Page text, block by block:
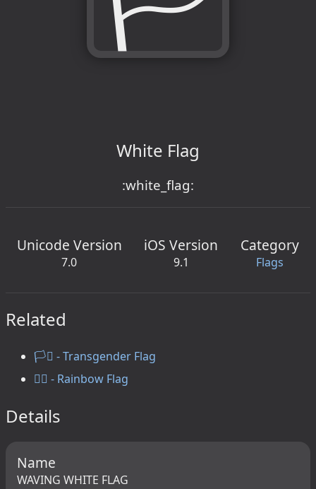
White Flag
:white_flag:
Unicode Version
7.0
iOS Version
9.1
Category
Flags
Related
🏳️‍⚧️ - Transgender Flag
🏳️‍🌈 - Rainbow Flag
Details
Name
WAVING WHITE FLAG